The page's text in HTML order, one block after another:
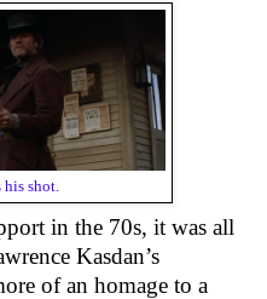
shot.
in the 70s, it was all
Kasdan’s
of an homage to a